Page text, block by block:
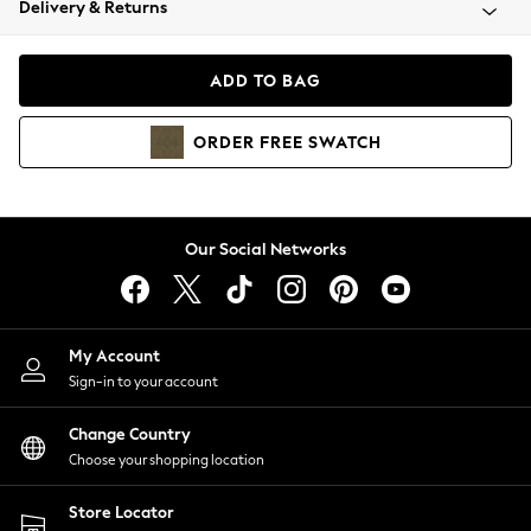
Coats & Jackets
Hoodies & Sweatshirts
Lingerie
Nightwear
Shirts & Blouses
Shorts
Skirts
Suits & Tailoring
Sportswear
Swimwear
Delivery & Returns
ADD TO BAG
ORDER FREE SWATCH
Our Social Networks
My Account
Sign-in to your account
Change Country
Choose your shopping location
Store Locator